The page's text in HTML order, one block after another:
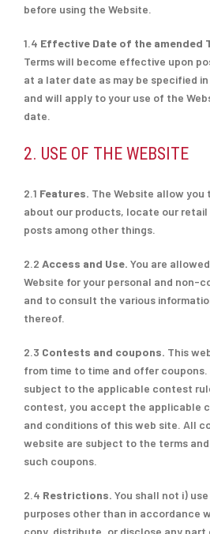
before using the Website.
1.4 Effective Date of the amended
Terms will become effective upon
at a later date as may be specified
and will apply to your use of the
date.
2. USE OF THE WEBSITE
2.1 Features. The Website allow
about our products, locate our
posts among other things.
2.2 Access and Use. You are
Website for your personal and non-
and to consult the various
thereof.
2.3 Contests and coupons. This
from time to time and offer
subject to the applicable contest
contest, you accept the applicable
and conditions of this web site. All
website are subject to the terms
such coupons.
2.4 Restrictions. You shall not i)
purposes other than in accordance
copy, distribute, or disclose any part